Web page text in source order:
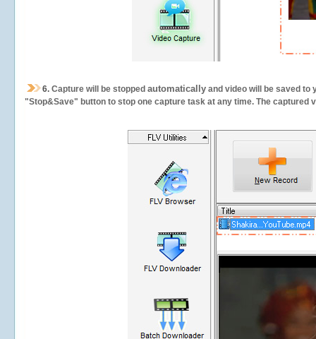
6. Capture will be stopped automatically and video will be saved to
"Stop&Save" button to stop one capture task at any time. The